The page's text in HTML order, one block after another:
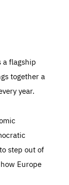
a flagship
together a
year.
step out of
Europe